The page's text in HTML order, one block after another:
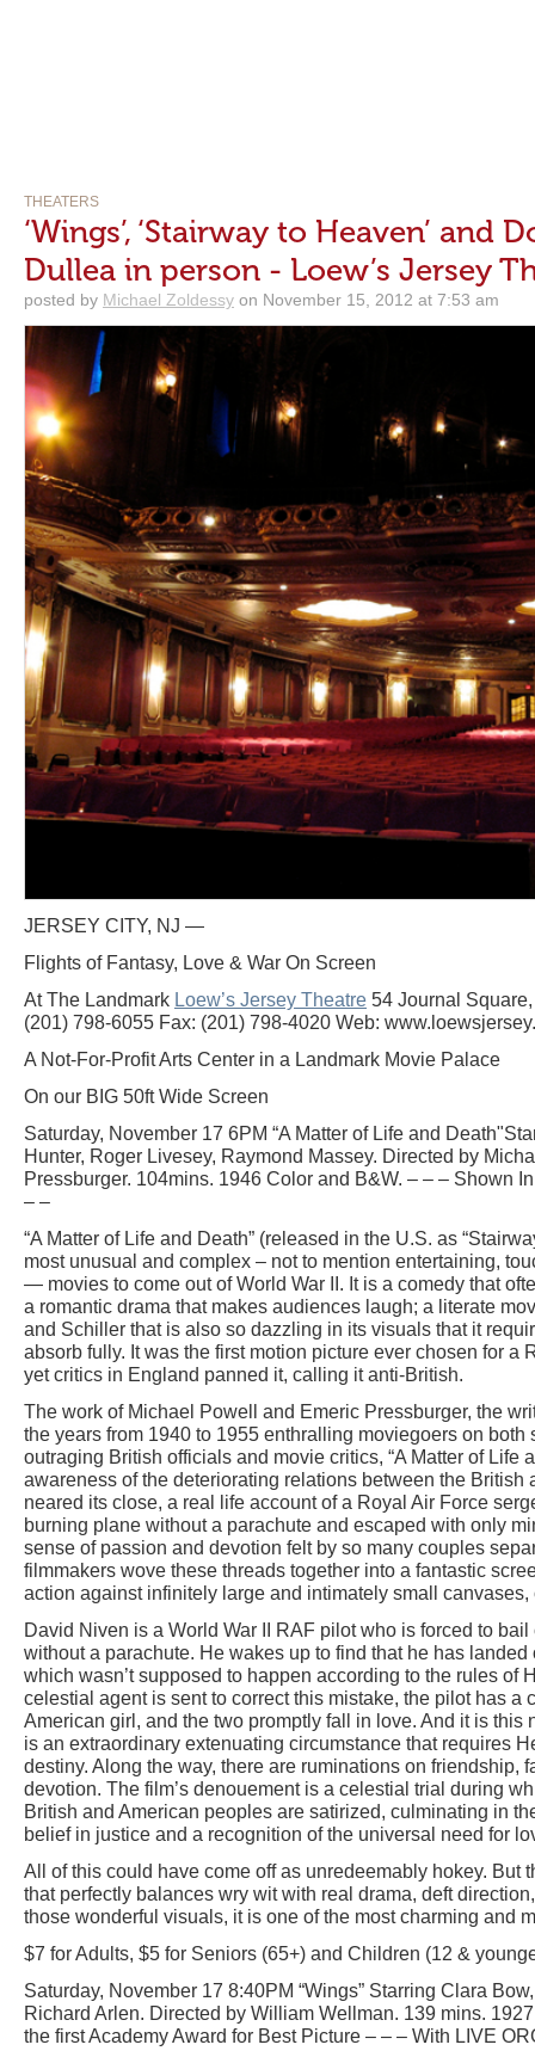
THEATERS
‘Wings’, ‘Stairway to Heaven’ and
Dullea in person - Loew’s Jersey
posted by Michael Zoldessy on November 15, 2012 at 7:53 am
JERSEY CITY, NJ —
Flights of Fantasy, Love & War On Screen
At The Landmark Loew’s Jersey Theatre 54 Journal
(201) 798-6055 Fax: (201) 798-4020 Web:
A Not-For-Profit Arts Center in a Landmark Movie Palace
On our BIG 50ft Wide Screen
Saturday, November 17 6PM “A Matter of Life and
Hunter, Roger Livesey, Raymond Massey. Directed by
Pressburger. 104mins. 1946 Color and B&W. – – – Shown
– –
“A Matter of Life and Death” (released in the U.S. as
most unusual and complex – not to mention entertaining,
— movies to come out of World War II. It is a comedy that
a romantic drama that makes audiences laugh; a literate
and Schiller that is also so dazzling in its visuals that it
absorb fully. It was the first motion picture ever chosen for a
yet critics in England panned it, calling it anti-British.
The work of Michael Powell and Emeric Pressburger, the
the years from 1940 to 1955 enthralling moviegoers on both
outraging British officials and movie critics, “A Matter of Life
awareness of the deteriorating relations between the British
neared its close, a real life account of a Royal Air Force
burning plane without a parachute and escaped with only
sense of passion and devotion felt by so many couples
filmmakers wove these threads together into a fantastic
action against infinitely large and intimately small canvases,
David Niven is a World War II RAF pilot who is forced to
without a parachute. He wakes up to find that he has
which wasn’t supposed to happen according to the rules of
celestial agent is sent to correct this mistake, the pilot has a
American girl, and the two promptly fall in love. And it is this
is an extraordinary extenuating circumstance that requires
destiny. Along the way, there are ruminations on friendship,
devotion. The film’s denouement is a celestial trial during
British and American peoples are satirized, culminating in
belief in justice and a recognition of the universal need for
All of this could have come off as unredeemably hokey. But
that perfectly balances wry wit with real drama, deft
those wonderful visuals, it is one of the most charming and
$7 for Adults, $5 for Seniors (65+) and Children (12 &
Saturday, November 17 8:40PM “Wings” Starring Clara
Richard Arlen. Directed by William Wellman. 139 mins.
the first Academy Award for Best Picture – – – With LIVE